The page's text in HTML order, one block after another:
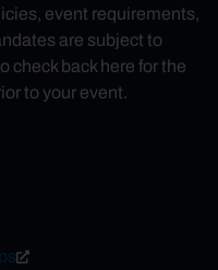
event requirements,
are subject to
check back here for the
to your event.